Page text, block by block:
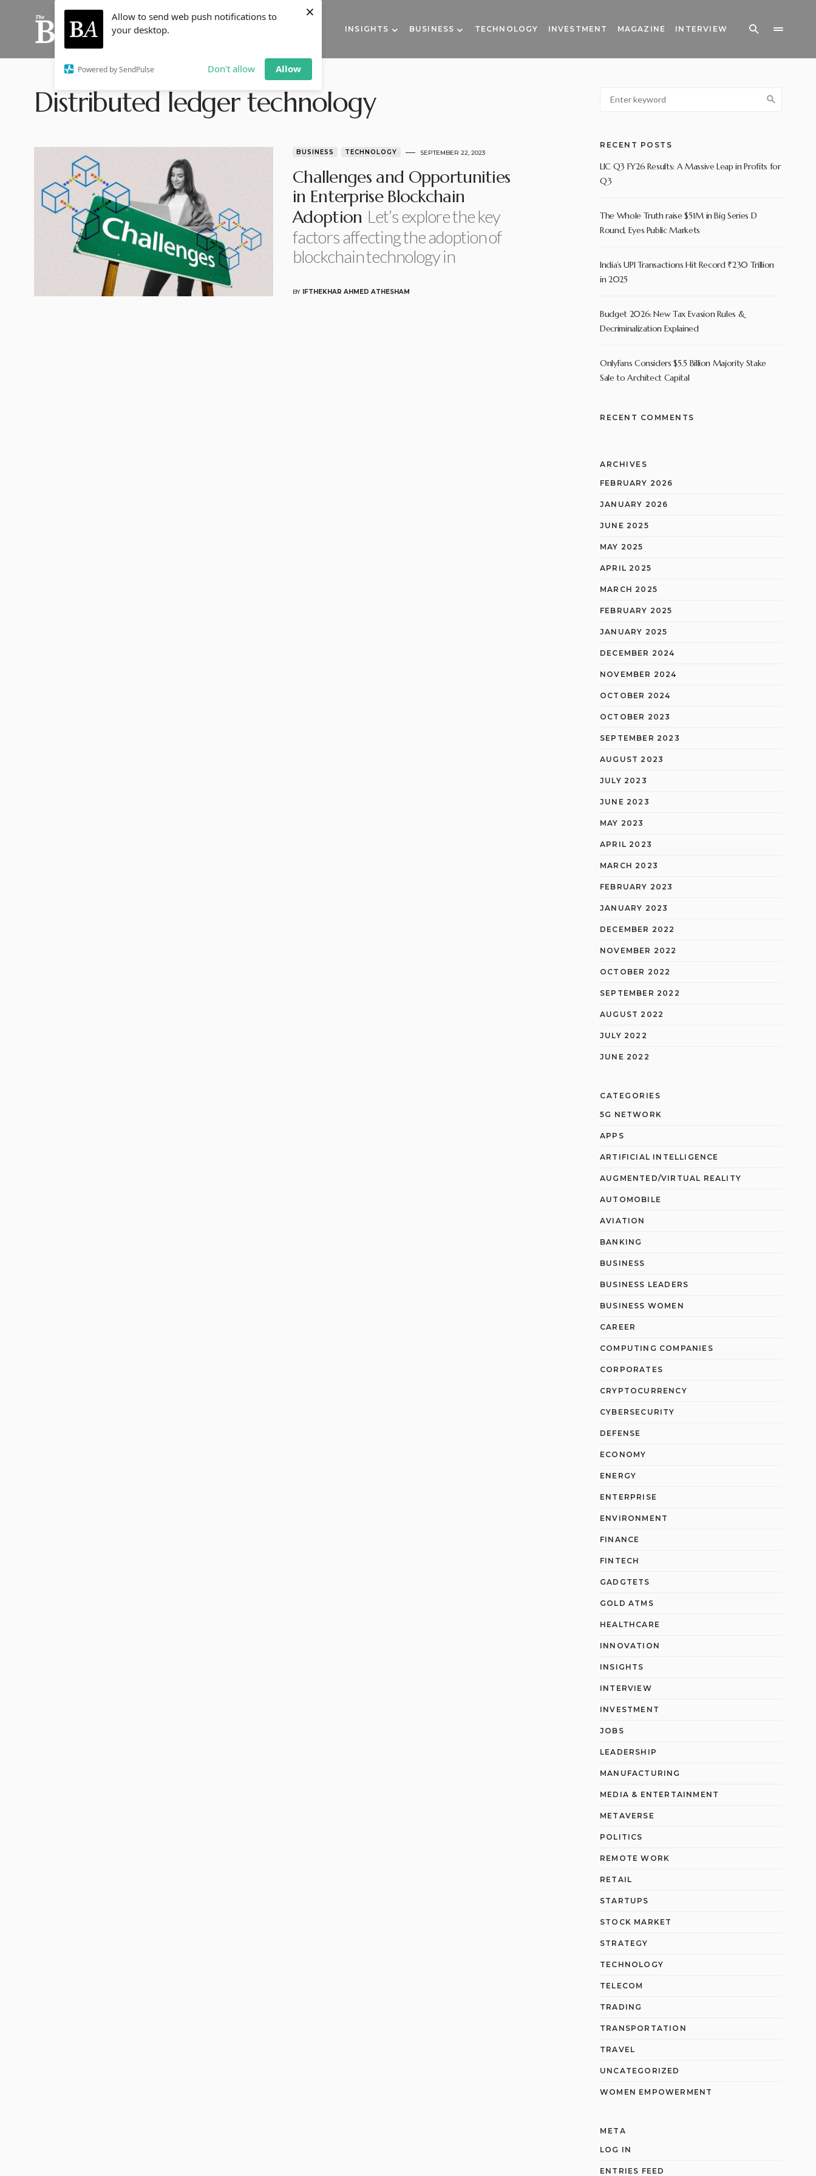
Allow to send web push notifications to
your desktop.
Powered by SendPulse Don't allow Allow
×
INSIGHTS BUSINESS TECHNOLOGY INVESTMENT MAGAZINE INTERVIEW
Distributed ledger technology
BUSINESS TECHNOLOGY SEPTEMBER 22, 2023
Challenges and Opportunities
in Enterprise Blockchain
Adoption Let’s explore the key
factors affecting the adoption of
blockchain technology in
BY IFTHEKHAR AHMED ATHESHAM
RECENT POSTS
LIC Q3 FY26 Results: A Massive Leap in Profits for
Q3
The Whole Truth raise $51M in Big Series D
Round, Eyes Public Markets
India’s UPI Transactions Hit Record ₹230 Trillion
in 2025
Budget 2026: New Tax Evasion Rules &
Decriminalization Explained
OnlyFans Considers $5.5 Billion Majority Stake
Sale to Architect Capital
RECENT COMMENTS
ARCHIVES
FEBRUARY 2026
JANUARY 2026
JUNE 2025
MAY 2025
APRIL 2025
MARCH 2025
FEBRUARY 2025
JANUARY 2025
DECEMBER 2024
NOVEMBER 2024
OCTOBER 2024
OCTOBER 2023
SEPTEMBER 2023
AUGUST 2023
JULY 2023
JUNE 2023
MAY 2023
APRIL 2023
MARCH 2023
FEBRUARY 2023
JANUARY 2023
DECEMBER 2022
NOVEMBER 2022
OCTOBER 2022
SEPTEMBER 2022
AUGUST 2022
JULY 2022
JUNE 2022
CATEGORIES
5G NETWORK
APPS
ARTIFICIAL INTELLIGENCE
AUGMENTED/VIRTUAL REALITY
AUTOMOBILE
AVIATION
BANKING
BUSINESS
BUSINESS LEADERS
BUSINESS WOMEN
CAREER
COMPUTING COMPANIES
CORPORATES
CRYPTOCURRENCY
CYBERSECURITY
DEFENSE
ECONOMY
ENERGY
ENTERPRISE
ENVIRONMENT
FINANCE
FINTECH
GADGTETS
GOLD ATMS
HEALTHCARE
INNOVATION
INSIGHTS
INTERVIEW
INVESTMENT
JOBS
LEADERSHIP
MANUFACTURING
MEDIA & ENTERTAINMENT
METAVERSE
POLITICS
REMOTE WORK
RETAIL
STARTUPS
STOCK MARKET
STRATEGY
TECHNOLOGY
TELECOM
TRADING
TRANSPORTATION
TRAVEL
UNCATEGORIZED
WOMEN EMPOWERMENT
META
LOG IN
ENTRIES FEED